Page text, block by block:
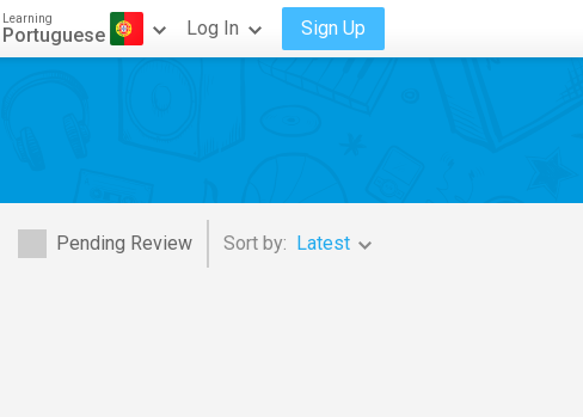
Learning
Portuguese Log In Sign Up
Pending Review Sort by: Latest